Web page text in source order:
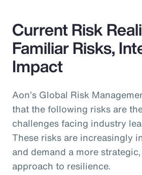
Current Risk
Familiar Risks,
Impact
Aon’s Global Risk
that the following risks are
challenges facing industry
These risks are increasingly
and demand a more
approach to resilience.